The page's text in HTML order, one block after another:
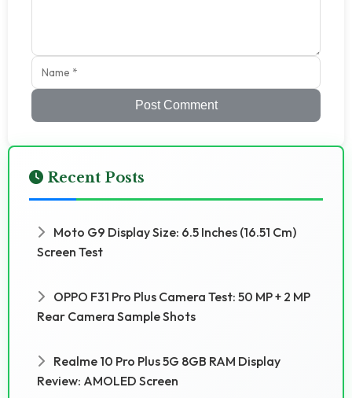
Post Comment
Recent Posts
Moto G9 Display Size: 6.5 Inches (16.51 Cm)
Screen Test
OPPO F31 Pro Plus Camera Test: 50 MP + 2 MP
Rear Camera Sample Shots
Realme 10 Pro Plus 5G 8GB RAM Display
Review: AMOLED Screen